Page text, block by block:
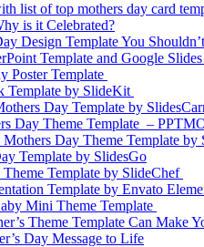
list of top mothers day card
is it Celebrated?
Design Template You
Template and Google
Poster Template
Template by SlideKit
Day Template by
Day Theme Template –
Day Theme Template by
Template by SlidesGo
Template by SlideChef
Template by Envato
Mini Theme Template
Theme Template Can Make
Day Message to Life